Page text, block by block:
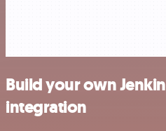
Build your own
integration